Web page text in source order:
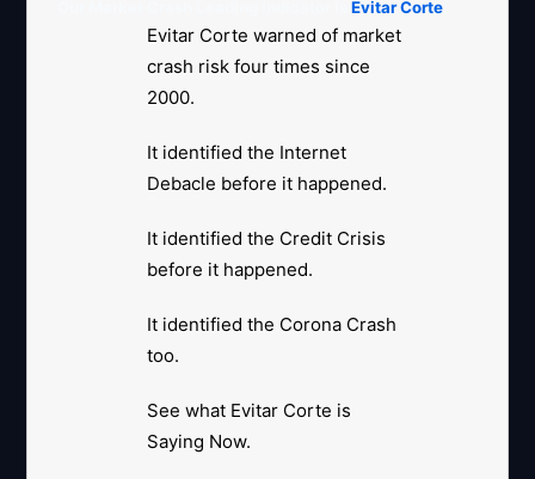
Our Market Crash Leading Indicator isEvitar Corte
Evitar Corte warned of market
crash risk four times since
2000.
It identified the Internet
Debacle before it happened.
It identified the Credit Crisis
before it happened.
It identified the Corona Crash
too.
See what Evitar Corte is
Saying Now.